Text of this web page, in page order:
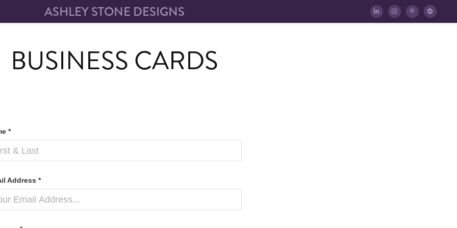
ASHLEY STONE DESIGNS
BUSINESS CARDS
*
Address *